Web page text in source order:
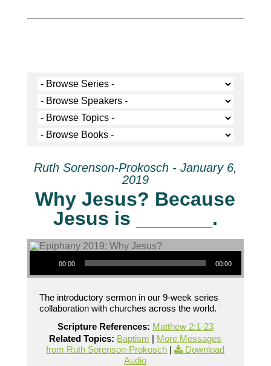
Ruth Sorenson-Prokosch - January 6,
2019
Why Jesus? Because
Jesus is _______.
Audio Player
00:00 00:00
The introductory sermon in our 9-week series
collaboration with churches across the world.
Scripture References: Matthew 2:1-23
Related Topics: Baptism | More Messages
from Ruth Sorenson-Prokosch |
Download
Audio